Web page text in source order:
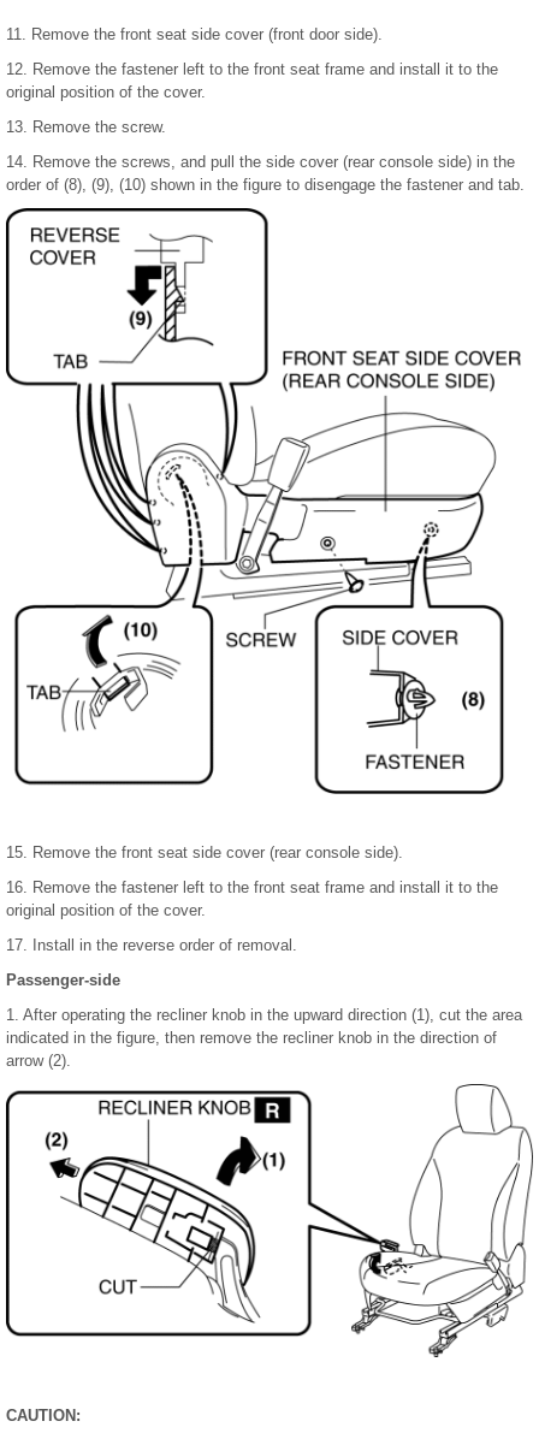
11. Remove the front seat side cover (front door side).
12. Remove the fastener left to the front seat frame and install it to the
original position of the cover.
13. Remove the screw.
14. Remove the screws, and pull the side cover (rear console side) in the
order of (8), (9), (10) shown in the figure to disengage the fastener and tab.
15. Remove the front seat side cover (rear console side).
16. Remove the fastener left to the front seat frame and install it to the
original position of the cover.
17. Install in the reverse order of removal.
Passenger-side
1. After operating the recliner knob in the upward direction (1), cut the area
indicated in the figure, then remove the recliner knob in the direction of
arrow (2).
CAUTION: